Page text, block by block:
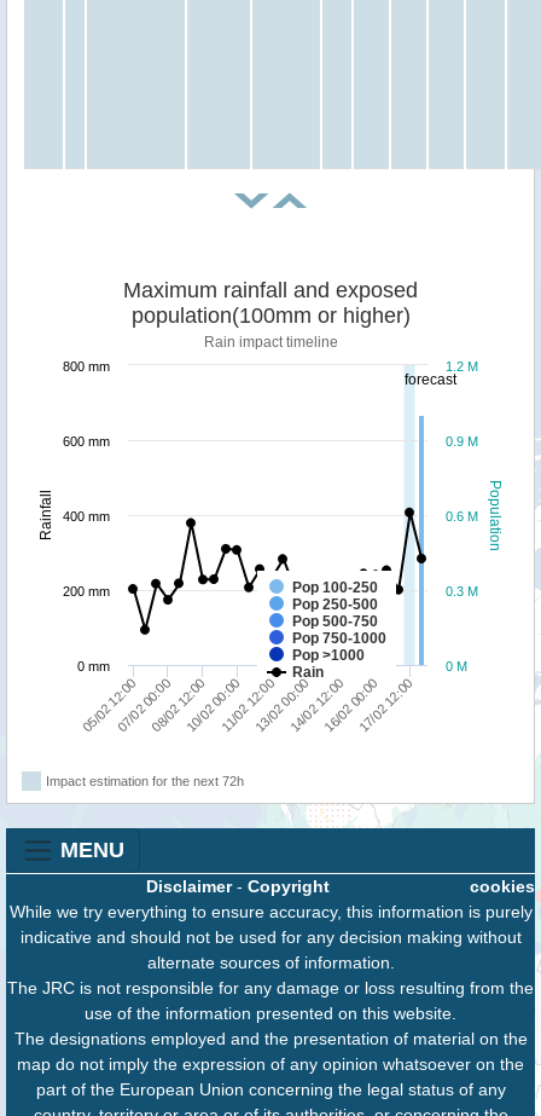
forecast
Population
Rainfall
Maximum rainfall and exposed
population(100mm or higher)
Rain impact timeline
Pop 100-250
Pop 250-500
Pop 500-750
Pop 750-1000
Pop >1000
Rain
05/02 12:0008/02 12:0011/02 12:0014/02 12:0017/02 12:00
07/02 00:0010/02 00:0013/02 00:0016/02 00:00
0 M
0.3 M
0.6 M
0.9 M
1.2 M
0 mm
200 mm
400 mm
600 mm
800 mm
Impact estimation for the next 72h
MENU
cookies
Disclaimer- Copyright
While we try everything to ensure accuracy, this information is purely
indicative and should not be used for any decision making without
alternate sources of information.
The JRC is not responsible for any damage or loss resulting from the
use of the information presented on this website.
The designations employed and the presentation of material on the
map do not imply the expression of any opinion whatsoever on the
part of the European Union concerning the legal status of any